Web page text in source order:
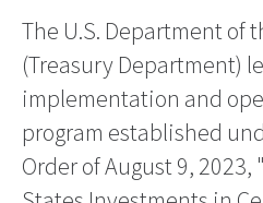
The U.S. Department of
(Treasury Department)
implementation and
program established
Order of August 9,